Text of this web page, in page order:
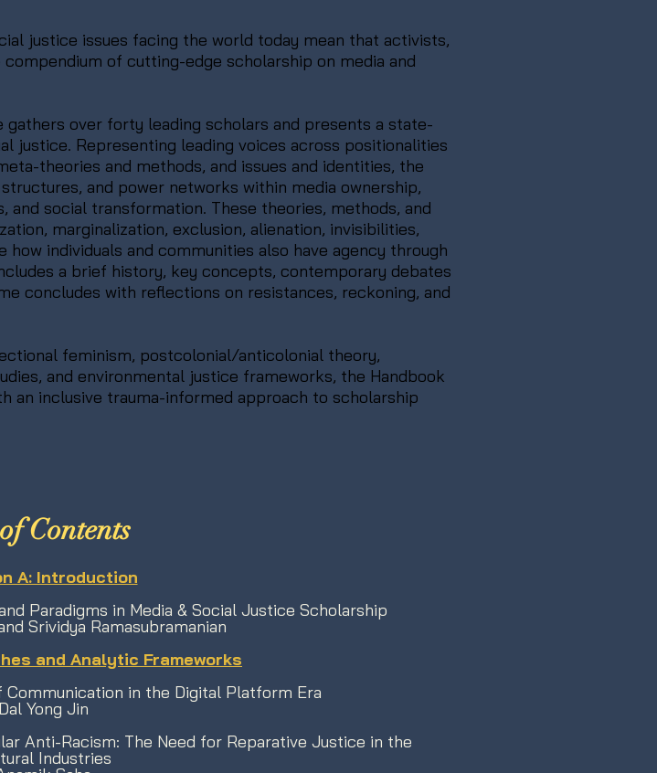
justice issues facing the world today mean that activists,
of cutting-edge scholarship on media and
gathers over forty leading scholars and presents a state-
justice. Representing leading voices across positionalities
theories and methods, and issues and identities, the
and power networks within media ownership,
social transformation. These theories, methods, and
marginalization, exclusion, alienation, invisibilities,
individuals and communities also have agency through
a brief history, key concepts, contemporary debates
concludes with reflections on resistances, reckoning, and
feminism, postcolonial/anticolonial theory,
and environmental justice frameworks, the Handbook
an inclusive trauma-informed approach to scholarship
Contents
A: Introduction
Paradigms in Media & Social Justice Scholarship
Srividya Ramasubramanian
and Analytic Frameworks
in the Digital Platform Era
Dal Yong Jin
Anti-Racism: The Need for Reparative Justice in the
Industries